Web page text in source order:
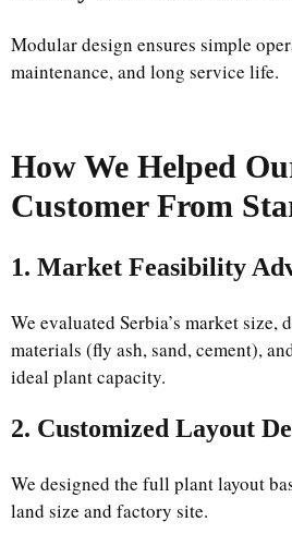
Modular design ensures simple
maintenance, and long service life.
How We Helped
Customer From
1. Market Feasibility
We evaluated Serbia’s market size,
materials (fly ash, sand, cement),
ideal plant capacity.
2. Customized Layout
We designed the full plant layout
land size and factory site.